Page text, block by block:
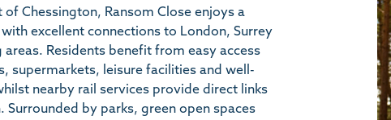
of Chessington, Ransom Close enjoys a
excellent connections to London, Surrey
areas. Residents benefit from easy access
supermarkets, leisure facilities and well-
nearby rail services provide direct links
Surrounded by parks, green open spaces